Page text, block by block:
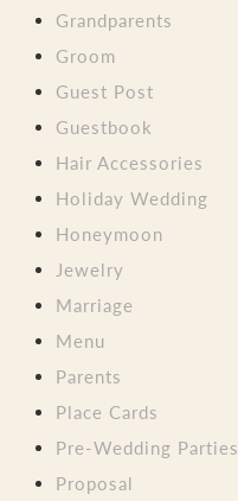
Grandparents
Groom
Guest Post
Guestbook
Hair Accessories
Holiday Wedding
Honeymoon
Jewelry
Marriage
Menu
Parents
Place Cards
Pre-Wedding Parties
Proposal